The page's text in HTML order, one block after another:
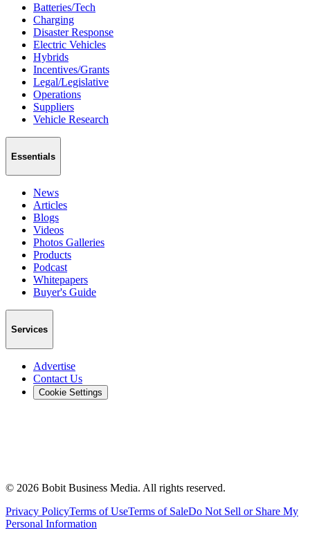
Batteries/Tech
Charging
Disaster Response
Electric Vehicles
Hybrids
Incentives/Grants
Legal/Legislative
Operations
Suppliers
Vehicle Research
Essentials
News
Articles
Blogs
Videos
Photos Galleries
Products
Podcast
Whitepapers
Buyer's Guide
Services
Advertise
Contact Us
Cookie Settings
© 2026 Bobit Business Media. All rights reserved.
Privacy PolicyTerms of UseTerms of SaleDo Not Sell or Share My
Personal Information